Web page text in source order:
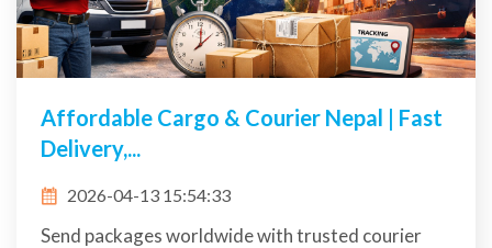
Affordable Cargo & Courier Nepal | Fast
Delivery,...
2026-04-13 15:54:33
Send packages worldwide with trusted courier